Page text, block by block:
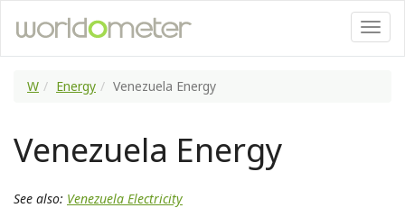
W Energy Venezuela Energy
Venezuela Energy
See also: Venezuela Electricity